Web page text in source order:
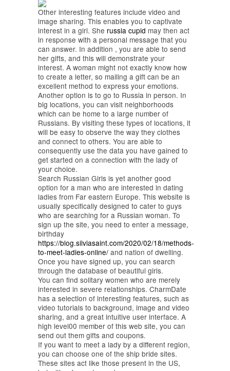
Other interesting features include video and
image sharing. This enables you to captivate
interest in a girl. She russia cupid may then act
in response with a personal message that you
can answer. In addition , you are able to send
her gifts, and this will demonstrate your
interest. A woman might not exactly know how
to create a letter, so mailing a gift can be an
excellent method to express your emotions.
Another option is to go to Russia in person. In
big locations, you can visit neighborhoods
which can be home to a large number of
Russians. By visiting these types of locations, it
will be easy to observe the way they clothes
and connect to others. You are able to
consequently use the data you have gained to
get started on a connection with the lady of
your choice.
Search Russian Girls is yet another good
option for a man who are interested in dating
ladies from Far eastern Europe. This website is
usually specifically designed to cater to guys
who are searching for a Russian woman. To
sign up the site, you need to enter a message,
birthday
https://blog.silviasaint.com/2020/02/18/methods-
to-meet-ladies-online/ and nation of dwelling.
Once you have signed up, you can search
through the database of beautiful girls.
You can find solitary women who are merely
interested in severe relationships. CharmDate
has a selection of interesting features, such as
video tutorials to background, image and video
sharing, and a great intuitive user interface. A
high level00 member of this web site, you can
send out them gifts and coupons.
If you want to meet a lady by a different region,
you can choose one of the ship bride sites.
These sites act like those present in the US,